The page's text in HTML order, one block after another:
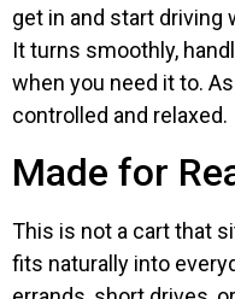
get in and start driving
It turns smoothly,
when you need it to.
controlled and relaxed.
Made for
This is not a cart that
fits naturally into